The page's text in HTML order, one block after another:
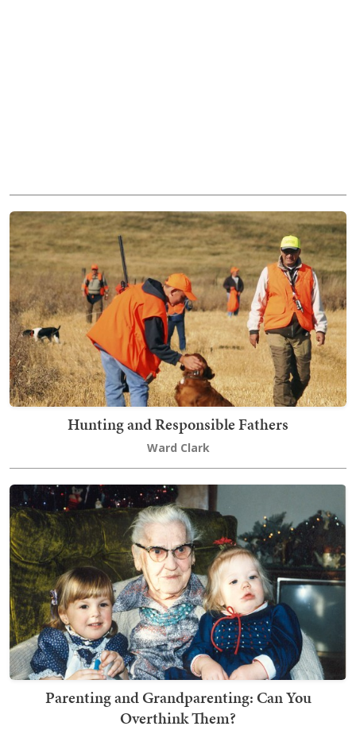
Hunting and Responsible Fathers
Ward Clark
Parenting and Grandparenting: Can You
Overthink Them?